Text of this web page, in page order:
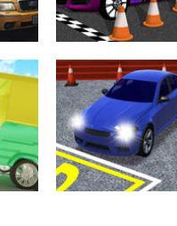
3.45K
Driving
Real Car Parking
By Freegames
3.23K